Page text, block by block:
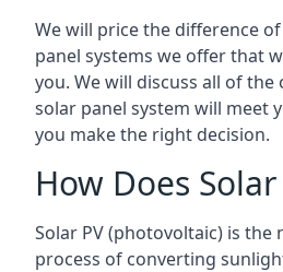
We will price the difference
panel systems we offer that
you. We will discuss all of
solar panel system will meet
you make the right decision.
How Does
Solar PV (photovoltaic) is the
process of converting